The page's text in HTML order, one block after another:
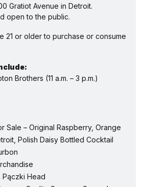
Gratiot Avenue in Detroit.
open to the public.
21 or older to purchase or consume
Brothers (11 a.m. – 3 p.m.)
Sale – Original Raspberry, Orange
Polish Daisy Bottled Cocktail
Pączki Head